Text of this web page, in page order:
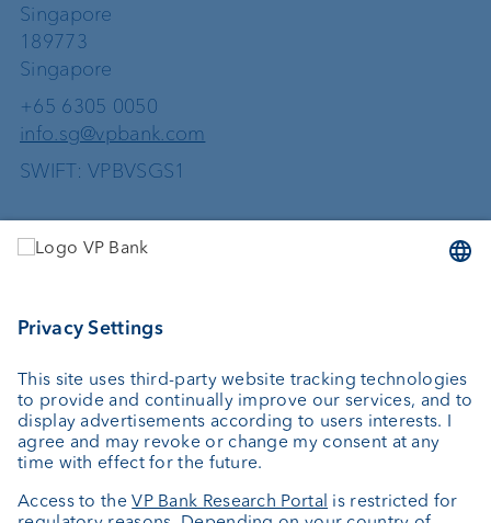
Singapore
189773
Singapore
+65 6305 0050
info.sg@vpbank.com
SWIFT: VPBVSGS1
Services
Custodian bank
Investment consulting
About us
Portrait
Jobs